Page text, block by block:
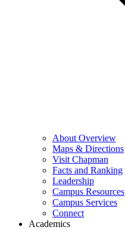
About Overview
Maps & Directions
Visit Chapman
Facts and Ranking
Leadership
Campus Resources
Campus Services
Connect
Academics